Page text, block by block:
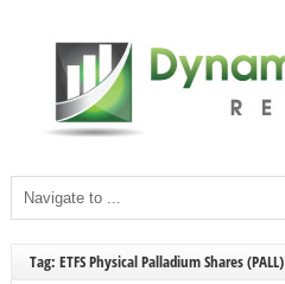
Tag: ETFS Physical Palladium Shares (PALL)